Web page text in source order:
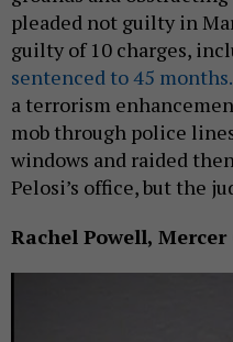
pleaded not guilty in
guilty of 10 charges,
sentenced to 45 months.
a terrorism
mob through police
windows and raided
Pelosi’s office, but the
Rachel Powell,